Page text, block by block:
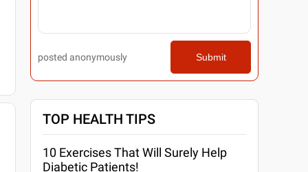
posted anonymously Submit
TOP HEALTH TIPS
10 Exercises That Will Surely Help
Diabetic Patients!